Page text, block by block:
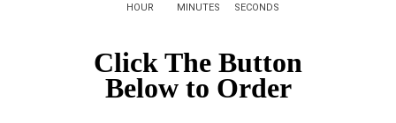
HOUR MINUTES SECONDS
Click The Button
Below to Order